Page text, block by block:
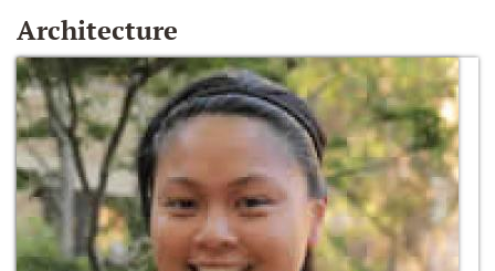
Architecture